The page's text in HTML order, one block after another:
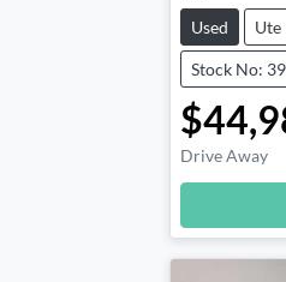
Used Ute
Stock No:
Drive Away